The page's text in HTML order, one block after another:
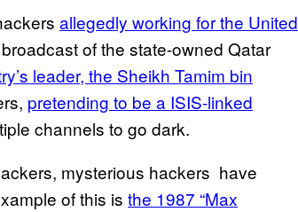
allegedly working for the United
of the state-owned Qatar
leader, the Sheikh Tamim bin
pretending to be a ISIS-linked
channels to go dark.
mysterious hackers have
of this is the 1987 “Max